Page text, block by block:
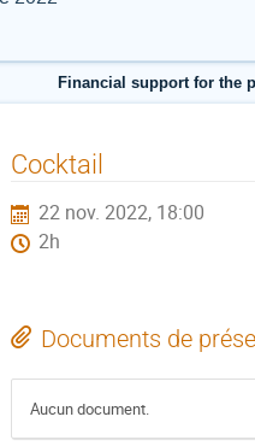
Financial support for the
Cocktail
22 nov. 2022, 18:00
2h
Documents de
Aucun document.